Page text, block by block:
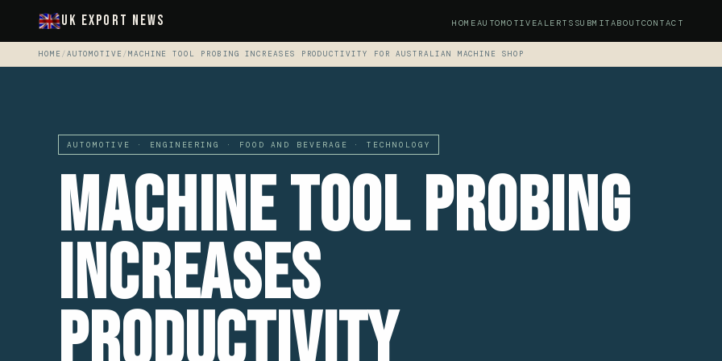
UK Export News HOMEAUTOMOTIVEALERTS SUBMITABOUTCONTACT
HOME /AUTOMOTIVE /MACHINE TOOL PROBING INCREASES PRODUCTIVITY FOR AUSTRALIAN MACHINE SHOP
AUTOMOTIVE · ENGINEERING · FOOD AND BEVERAGE · TECHNOLOGY
Machine Tool Probing
Increases